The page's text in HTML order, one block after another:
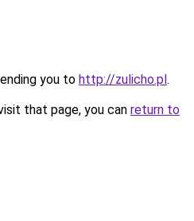
you to http://zulicho.pl.
that page, you can return to